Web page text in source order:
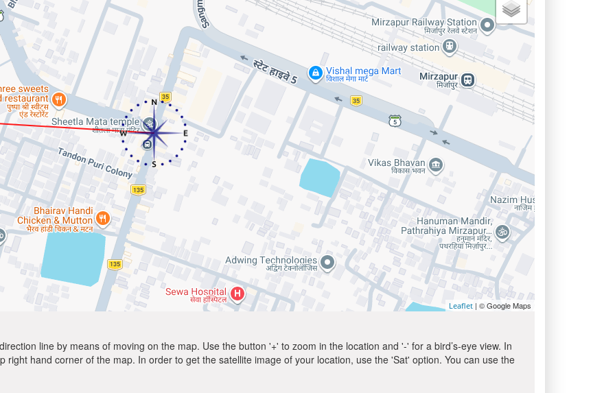
Leaflet | © Google Maps
line by means of moving on the map. Use the button '+' to zoom in the location and '-' for a bird’s-eye view. In
hand corner of the map. In order to get the satellite image of your location, use the 'Sat' option. You can use the